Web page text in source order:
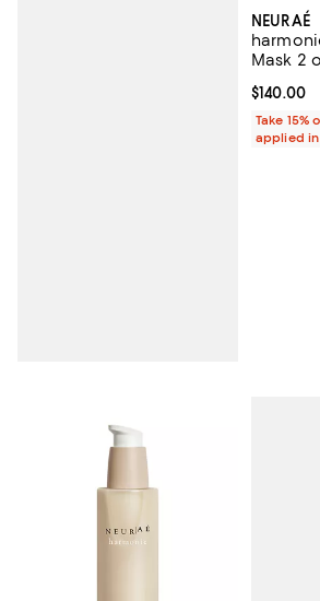
NEURAÉ
Mask 2
Current
$140.00
Take 15%
applied